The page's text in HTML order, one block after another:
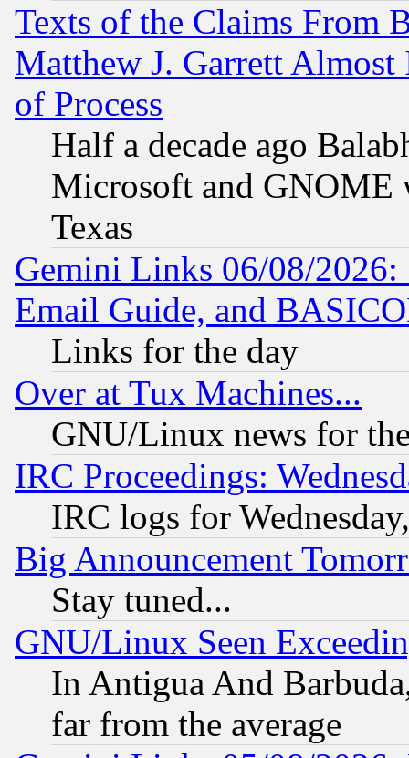
Texts of the Claims From
Matthew J. Garrett
of Process
Half a decade ago
Microsoft and GNOME
Texas
Gemini Links 06/08/
Email Guide, and
Links for the day
Over at Tux Machines...
GNU/Linux news for
IRC Proceedings:
IRC logs for
Big Announcement
Stay tuned...
GNU/Linux Seen
In Antigua And
far from the average